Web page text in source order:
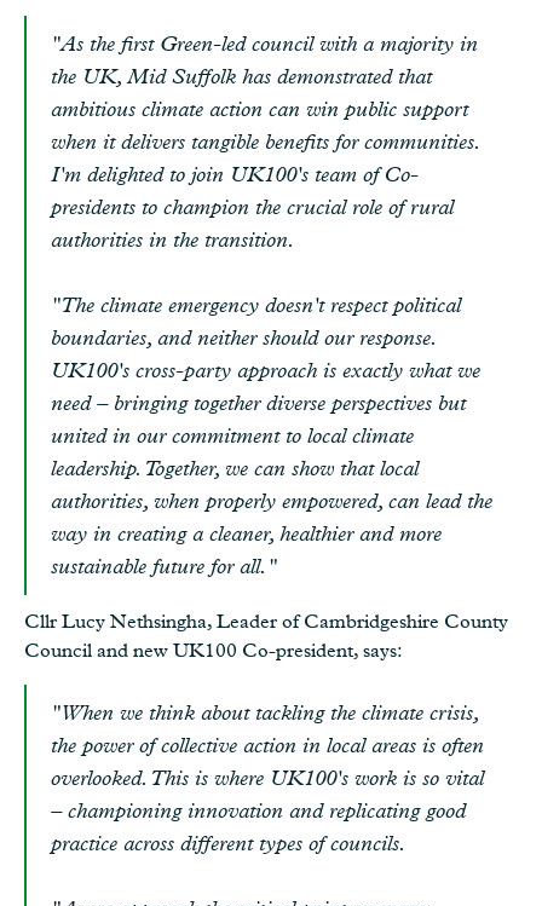
"As the first Green-led council with a majority in
the UK, Mid Suffolk has demonstrated that
ambitious climate action can win public support
when it delivers tangible benefits for communities.
I'm delighted to join UK100's team of Co-
presidents to champion the crucial role of rural
authorities in the transition.
"The climate emergency doesn't respect political
boundaries, and neither should our response.
UK100's cross-party approach is exactly what we
need – bringing together diverse perspectives but
united in our commitment to local climate
leadership. Together, we can show that local
authorities, when properly empowered, can lead the
way in creating a cleaner, healthier and more
sustainable future for all."
Cllr Lucy Nethsingha, Leader of Cambridgeshire County
Council and new UK100 Co-president, says:
"When we think about tackling the climate crisis,
the power of collective action in local areas is often
overlooked. This is where UK100's work is so vital
– championing innovation and replicating good
practice across different types of councils.